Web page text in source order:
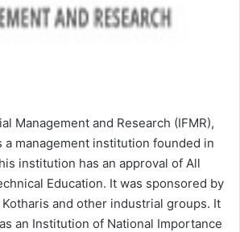
Management and Research (IFMR),
a management institution founded in
institution has an approval of All
Education. It was sponsored by
and other industrial groups. It
an Institution of National Importance